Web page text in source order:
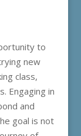
to
new
class,
Engaging in
and
goal is not